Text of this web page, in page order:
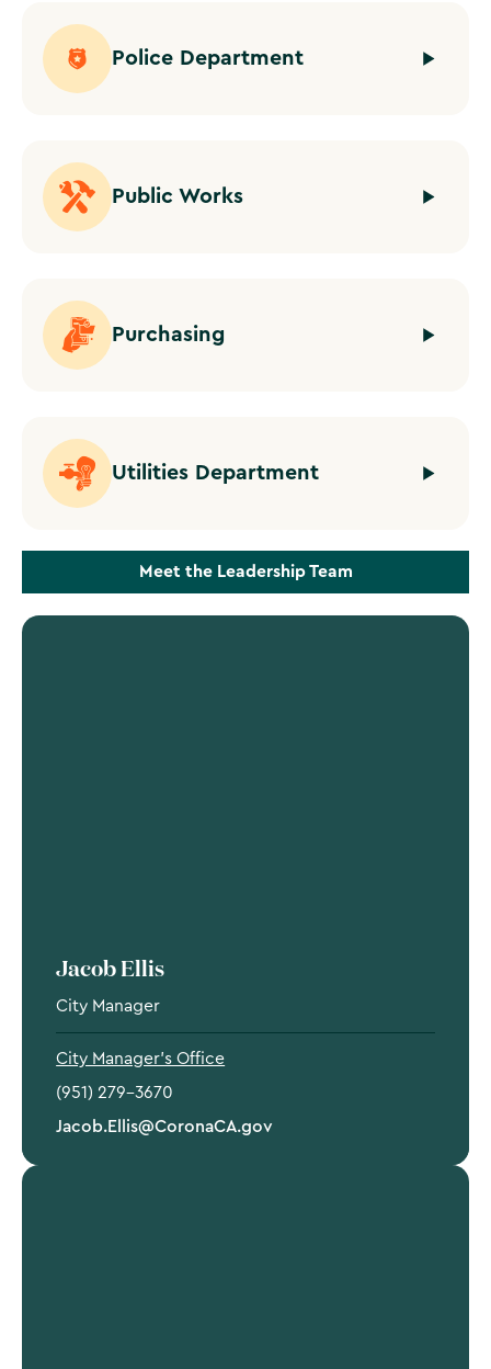
Police Department
Public Works
Purchasing
Utilities Department
Meet the Leadership Team
Jacob Ellis
City Manager
City Manager's Office
(951) 279-3670
Jacob.Ellis@CoronaCA.gov